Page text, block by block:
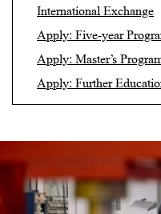
International Exchange
Apply: Five-year
Apply: Master’s
Apply: Further